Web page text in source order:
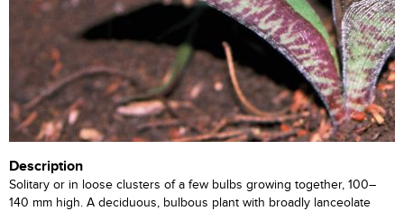
Description
Solitary or in loose clusters of a few bulbs growing together, 100–
140 mm high. A deciduous, bulbous plant with broadly lanceolate